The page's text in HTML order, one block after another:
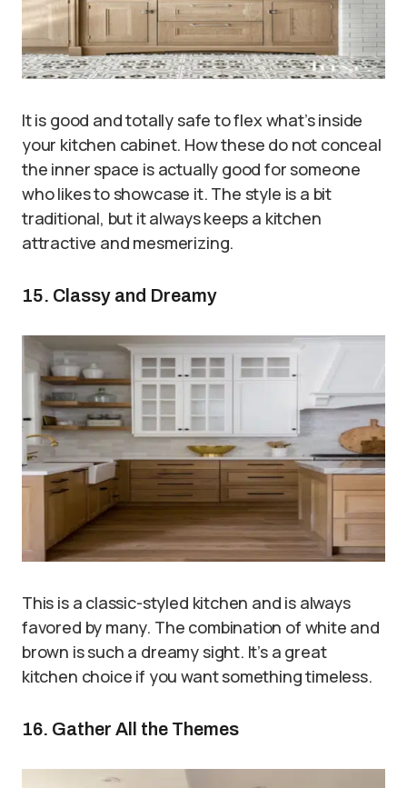
It is good and totally safe to flex what’s inside
your kitchen cabinet. How these do not conceal
the inner space is actually good for someone
who likes to showcase it. The style is a bit
traditional, but it always keeps a kitchen
attractive and mesmerizing.
15. Classy and Dreamy
This is a classic-styled kitchen and is always
favored by many. The combination of white and
brown is such a dreamy sight. It’s a great
kitchen choice if you want something timeless.
16. Gather All the Themes